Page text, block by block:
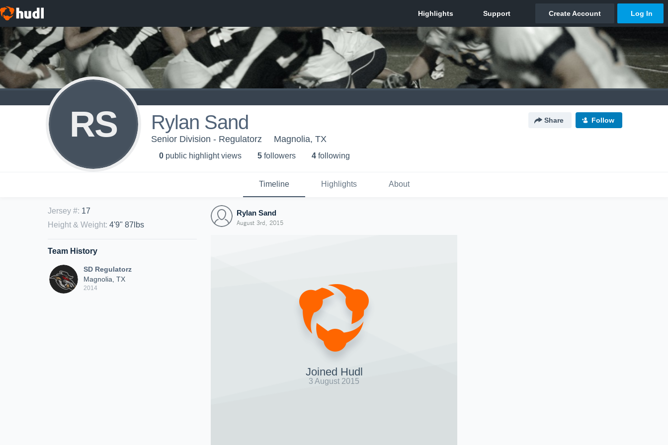
RS Rylan Sand Share Follow
Senior Division - Regulatorz Magnolia, TX
0 public highlight views 5 followers 4 following
Timeline Highlights About
Jersey #: 17
Height & Weight: 4'9" 87lbs
Team History
SD Regulatorz
Magnolia, TX
2014
Rylan Sand
August 3rd, 2015
Joined Hudl
3 August 2015